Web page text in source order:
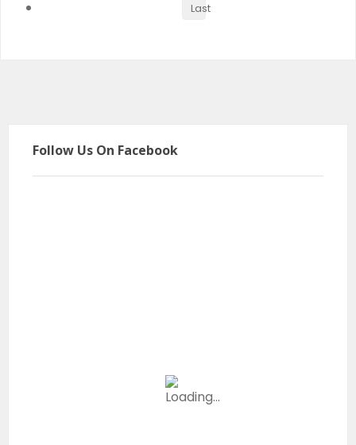
Last
Follow Us On Facebook